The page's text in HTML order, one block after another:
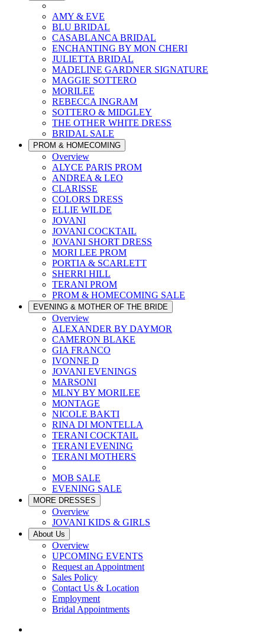
AMY & EVE
BLU BRIDAL
CASABLANCA BRIDAL
ENCHANTING BY MON CHERI
JULIETTA BRIDAL
MADELINE GARDNER SIGNATURE
MAGGIE SOTTERO
MORILEE
REBECCA INGRAM
SOTTERO & MIDGLEY
THE OTHER WHITE DRESS
BRIDAL SALE
PROM & HOMECOMING
Overview
ALYCE PARIS PROM
ANDREA & LEO
CLARISSE
COLORS DRESS
ELLIE WILDE
JOVANI
JOVANI COCKTAIL
JOVANI SHORT DRESS
MORI LEE PROM
PORTIA & SCARLETT
SHERRI HILL
TERANI PROM
PROM & HOMECOMING SALE
EVENING & MOTHER OF THE BRIDE
Overview
ALEXANDER BY DAYMOR
CAMERON BLAKE
GIA FRANCO
IVONNE D
JOVANI EVENINGS
MARSONI
MLNY BY MORILEE
MONTAGE
NICOLE BAKTI
RINA DI MONTELLA
TERANI COCKTAIL
TERANI EVENING
TERANI MOTHERS
MOB SALE
EVENING SALE
MORE DRESSES
Overview
JOVANI KIDS & GIRLS
About Us
Overview
UPCOMING EVENTS
Request an Appointment
Sales Policy
Contact Us & Location
Employment
Bridal Appointments